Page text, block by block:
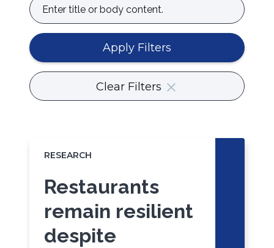
title
or
body
content.
Apply Filters
Clear Filters
RESEARCH
Restaurants
remain resilient
despite